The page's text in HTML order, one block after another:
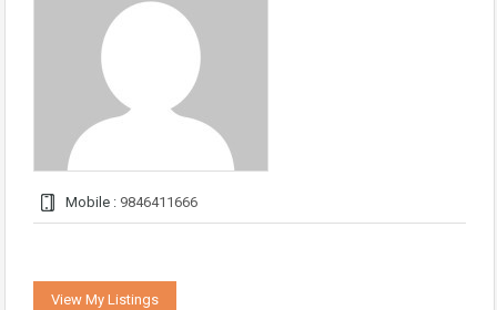
Mobile : 9846411666
View My Listings